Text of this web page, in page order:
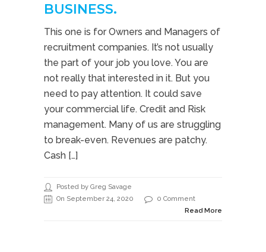
BUSINESS.
This one is for Owners and Managers of
recruitment companies. It’s not usually
the part of your job you love. You are
not really that interested in it. But you
need to pay attention. It could save
your commercial life. Credit and Risk
management. Many of us are struggling
to break-even. Revenues are patchy.
Cash […]
Posted by Greg Savage
On September 24, 2020
0 Comment
Read More